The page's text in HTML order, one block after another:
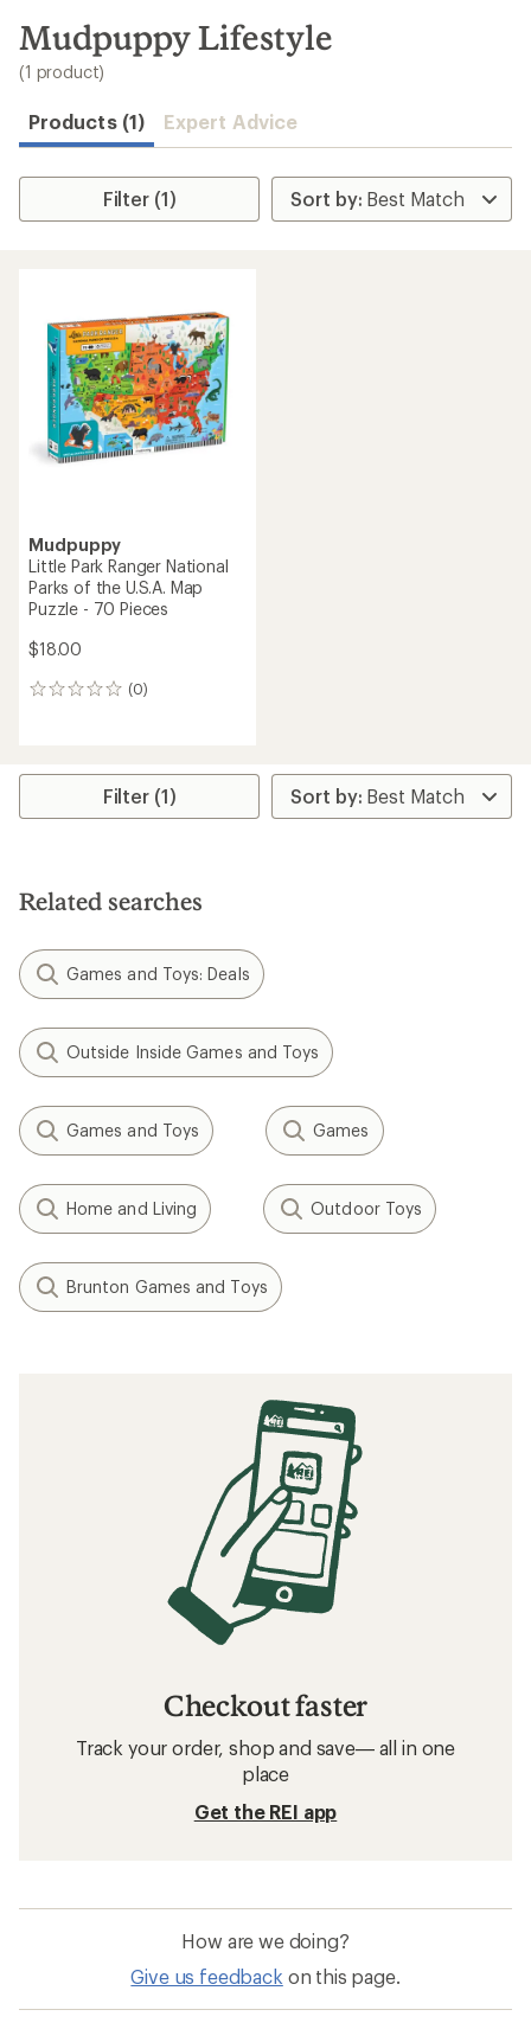
search
results
Mudpuppy Lifestyle
(1 product)
Products (1) Expert Advice
Filter (1)
Mudpuppy
Little Park Ranger National
Parks of the U.S.A. Map
Puzzle - 70 Pieces
$18.00
(0)
0
Filter (1)
Related searches
Games and Toys: Deals
Outside Inside Games and Toys
Games and Toys Games
Home and Living Outdoor Toys
Brunton Games and Toys
Checkout faster
Track your order, shop and save— all in one
place
Get the REI app
How are we doing?
Give us feedback on this page.